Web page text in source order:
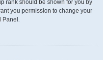
rank should be shown for you by
you permission to change your
Panel.